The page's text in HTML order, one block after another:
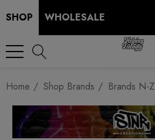
SHOP WHOLESALE
Home Shop Brands Brands N-Z